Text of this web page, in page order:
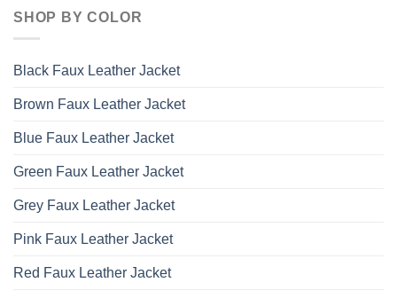
SHOP BY COLOR
Black Faux Leather Jacket
Brown Faux Leather Jacket
Blue Faux Leather Jacket
Green Faux Leather Jacket
Grey Faux Leather Jacket
Pink Faux Leather Jacket
Red Faux Leather Jacket